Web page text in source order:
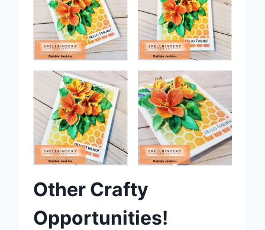
Other Crafty
Opportunities!